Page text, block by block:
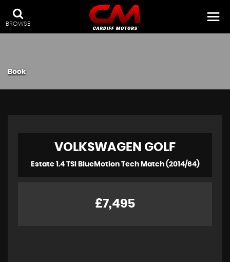
BROWSE
Book
VOLKSWAGEN GOLF
Estate 1.4 TSI BlueMotion Tech Match (2014/64)
£7,495